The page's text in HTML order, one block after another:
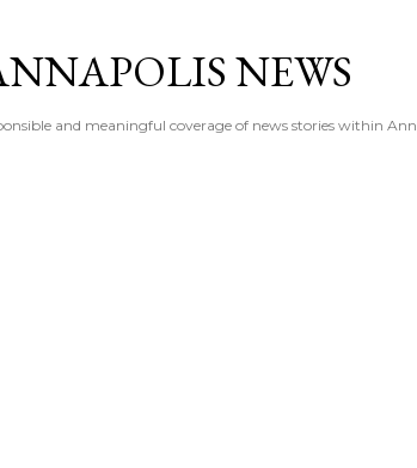
NEWS
and meaningful coverage of news stories within